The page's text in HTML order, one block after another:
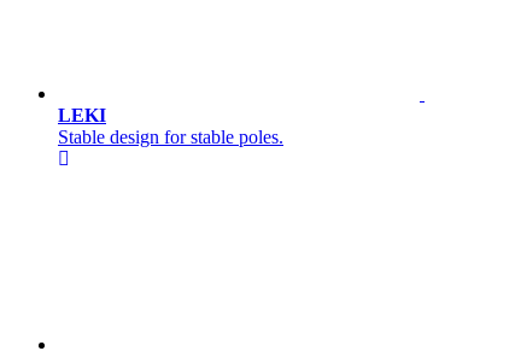
LEKI
Stable design for stable poles.